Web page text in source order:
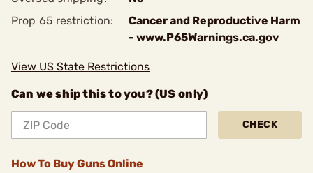
Prop 65 restriction:
Cancer and Reproductive Harm
- www.P65Warnings.ca.gov
View US State Restrictions
Can we ship this to you? (US only)
CHECK
How To Buy Guns Online